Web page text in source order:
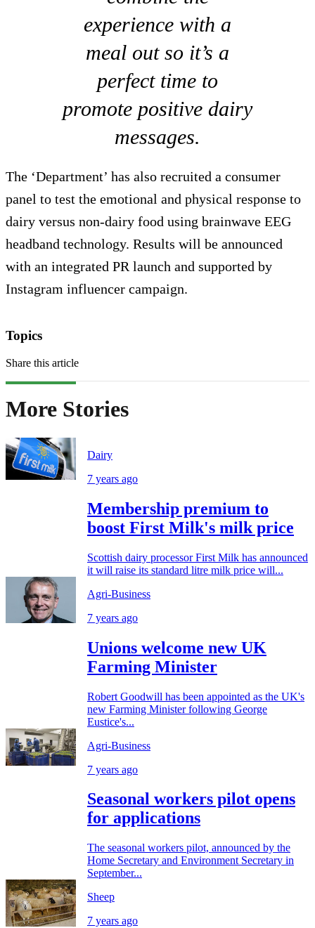
experience with a
meal out so it’s a
perfect time to
promote positive dairy
messages.
The ‘Department’ has also recruited a consumer
panel to test the emotional and physical response to
dairy versus non-dairy food using brainwave EEG
headband technology. Results will be announced
with an integrated PR launch and supported by
Instagram influencer campaign.
Topics
Share this article
More Stories
Dairy
7 years ago
Membership premium to
boost First Milk's milk price
Scottish dairy processor First Milk has announced
it will raise its standard litre milk price will...
Agri-Business
7 years ago
Unions welcome new UK
Farming Minister
Robert Goodwill has been appointed as the UK's
new Farming Minister following George
Eustice's...
Agri-Business
7 years ago
Seasonal workers pilot opens
for applications
The seasonal workers pilot, announced by the
Home Secretary and Environment Secretary in
September...
Sheep
7 years ago